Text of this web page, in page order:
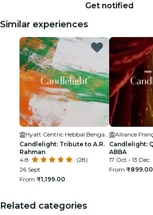
Get notified
Similar experiences
Candlelight: Tribute to A.R.
Rahman
4.8
(28)
26 Sept
From ₹1,199.00
Candlelight:
ABBA
17 Oct - 13 Dec
From ₹899.00
Related categories